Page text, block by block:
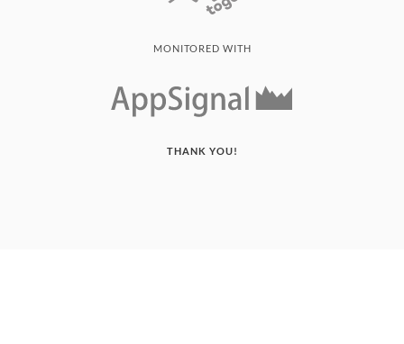
MONITORED WITH
THANK YOU!